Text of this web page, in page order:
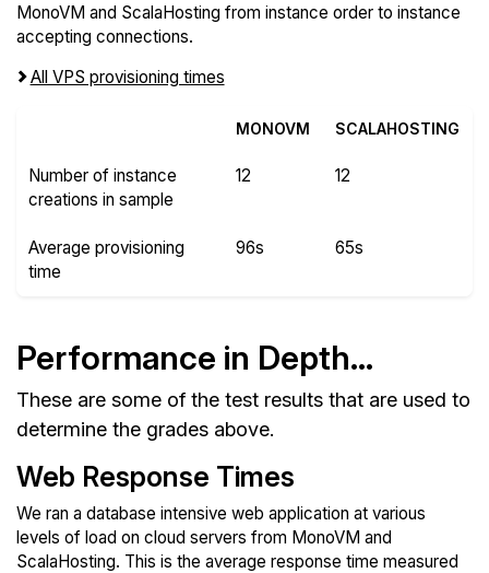
MonoVM and ScalaHosting from instance order to instance
accepting connections.
All VPS provisioning times
MONOVM SCALAHOSTING
Number of instance
creations in sample
12 12
Average provisioning
time
96s 65s
Performance in Depth...
These are some of the test results that are used to
determine the grades above.
Web Response Times
We ran a database intensive web application at various
levels of load on cloud servers from MonoVM and
ScalaHosting. This is the average response time measured